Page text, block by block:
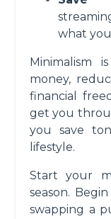
what you
Minimalism
money,
financial
get you
you save
lifestyle.
Start your
season.
swapping a